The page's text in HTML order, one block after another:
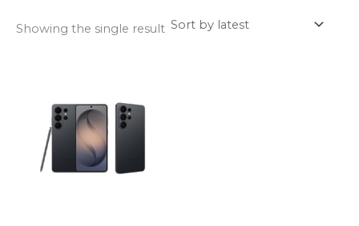
Showing the single result